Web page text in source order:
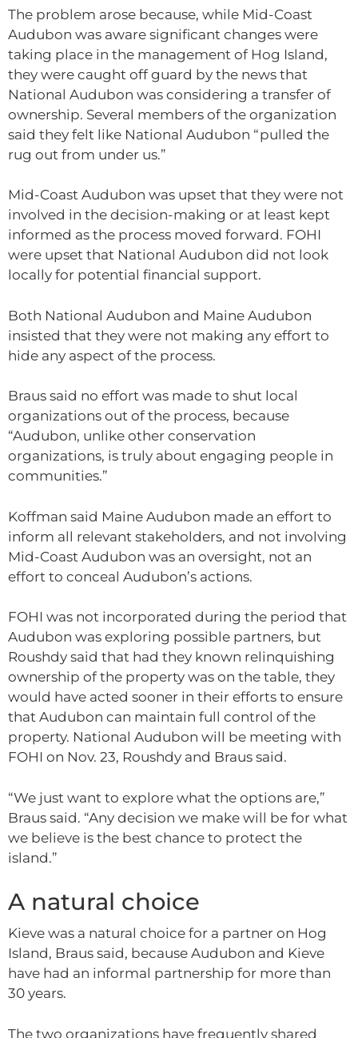
The problem arose because, while Mid-Coast
Audubon was aware significant changes were
taking place in the management of Hog Island,
they were caught off guard by the news that
National Audubon was considering a transfer of
ownership. Several members of the organization
said they felt like National Audubon “pulled the
rug out from under us.”
Mid-Coast Audubon was upset that they were not
involved in the decision-making or at least kept
informed as the process moved forward. FOHI
were upset that National Audubon did not look
locally for potential financial support.
Both National Audubon and Maine Audubon
insisted that they were not making any effort to
hide any aspect of the process.
Braus said no effort was made to shut local
organizations out of the process, because
“Audubon, unlike other conservation
organizations, is truly about engaging people in
communities.”
Koffman said Maine Audubon made an effort to
inform all relevant stakeholders, and not involving
Mid-Coast Audubon was an oversight, not an
effort to conceal Audubon’s actions.
FOHI was not incorporated during the period that
Audubon was exploring possible partners, but
Roushdy said that had they known relinquishing
ownership of the property was on the table, they
would have acted sooner in their efforts to ensure
that Audubon can maintain full control of the
property. National Audubon will be meeting with
FOHI on Nov. 23, Roushdy and Braus said.
“We just want to explore what the options are,”
Braus said. “Any decision we make will be for what
we believe is the best chance to protect the
island.”
A natural choice
Kieve was a natural choice for a partner on Hog
Island, Braus said, because Audubon and Kieve
have had an informal partnership for more than
30 years.
The two organizations have frequently shared